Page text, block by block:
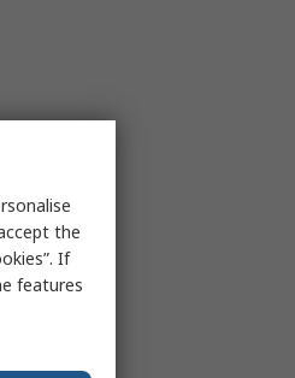
the
If
features